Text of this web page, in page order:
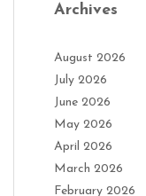
Archives
August 2026
July 2026
June 2026
May 2026
April 2026
March 2026
February 2026